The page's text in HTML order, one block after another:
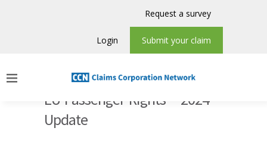
Request a survey
Submit your claim
Login
EU Passenger Rights – 2024
Update